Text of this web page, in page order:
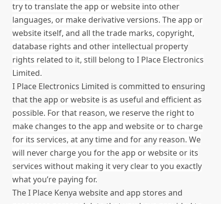
try to translate the app or website into other
languages, or make derivative versions. The app or
website itself, and all the trade marks, copyright,
database rights and other intellectual property
rights related to it, still belong to I Place Electronics
Limited.
I Place Electronics Limited is committed to ensuring
that the app or website is as useful and efficient as
possible. For that reason, we reserve the right to
make changes to the app and website or to charge
for its services, at any time and for any reason. We
will never charge you for the app or website or its
services without making it very clear to you exactly
what you’re paying for.
The I Place Kenya website and app stores and